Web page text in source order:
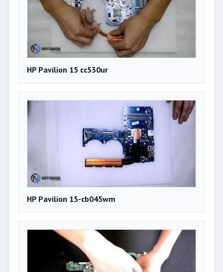
HP Pavilion 15 cc530ur
HP Pavilion 15-cb045wm